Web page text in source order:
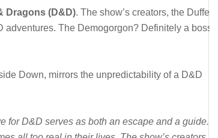
Dragons (D&D). The show’s creators, the Duffer
The Demogorgon? Definitely a boss-
Down, mirrors the unpredictability of a D&D
for D&D serves as both an escape and a guide.